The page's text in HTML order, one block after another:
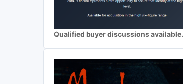
Qualified buyer discussions available.